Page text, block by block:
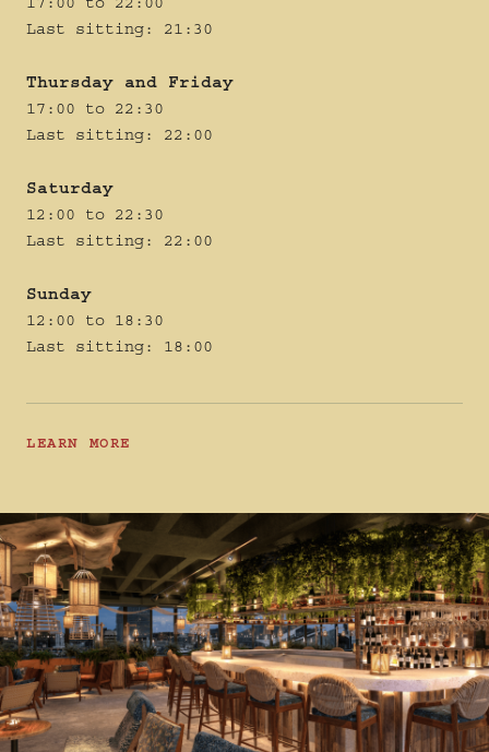
17:00 to 22:00
Last sitting: 21:30
Thursday and Friday
17:00 to 22:30
Last sitting: 22:00
Saturday
12:00 to 22:30
Last sitting: 22:00
Sunday
12:00 to 18:30
Last sitting: 18:00
LEARN MORE